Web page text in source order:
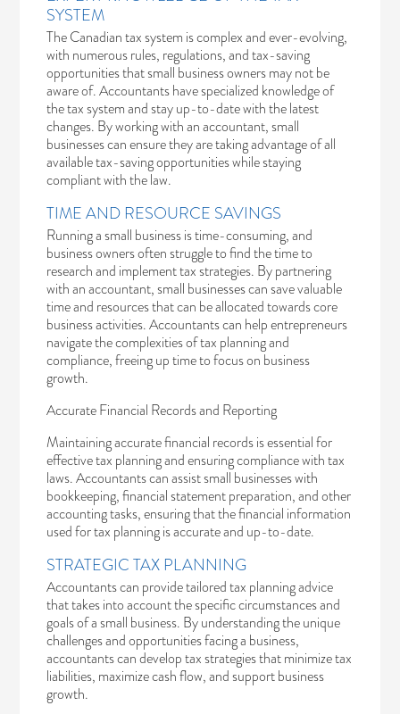
SYSTEM
The Canadian tax system is complex and ever-evolving,
with numerous rules, regulations, and tax-saving
opportunities that small business owners may not be
aware of. Accountants have specialized knowledge of
the tax system and stay up-to-date with the latest
changes. By working with an accountant, small
businesses can ensure they are taking advantage of all
available tax-saving opportunities while staying
compliant with the law.
TIME AND RESOURCE SAVINGS
Running a small business is time-consuming, and
business owners often struggle to find the time to
research and implement tax strategies. By partnering
with an accountant, small businesses can save valuable
time and resources that can be allocated towards core
business activities. Accountants can help entrepreneurs
navigate the complexities of tax planning and
compliance, freeing up time to focus on business
growth.
Accurate Financial Records and Reporting
Maintaining accurate financial records is essential for
effective tax planning and ensuring compliance with tax
laws. Accountants can assist small businesses with
bookkeeping, financial statement preparation, and other
accounting tasks, ensuring that the financial information
used for tax planning is accurate and up-to-date.
STRATEGIC TAX PLANNING
Accountants can provide tailored tax planning advice
that takes into account the specific circumstances and
goals of a small business. By understanding the unique
challenges and opportunities facing a business,
accountants can develop tax strategies that minimize tax
liabilities, maximize cash flow, and support business
growth.